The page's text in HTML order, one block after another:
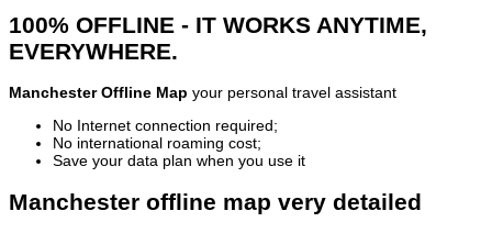
100% OFFLINE - IT WORKS ANYTIME,
EVERYWHERE.
Manchester Offline Map your personal travel assistant
No Internet connection required;
No international roaming cost;
Save your data plan when you use it
Manchester offline map very detailed